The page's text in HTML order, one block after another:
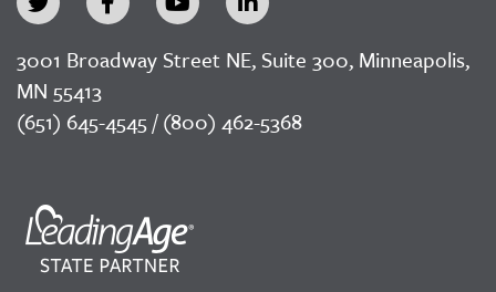
3001 Broadway Street NE, Suite 300, Minneapolis,
MN 55413
(651) 645-4545 / (800) 462-5368